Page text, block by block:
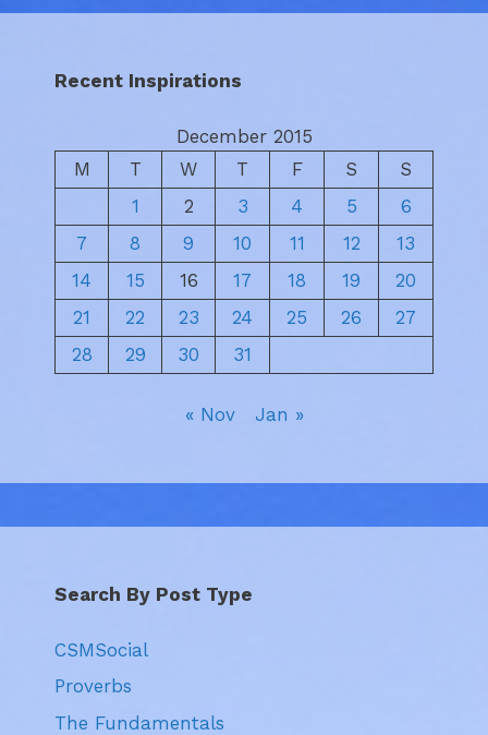
Recent Inspirations
December 2015
M
T W T F S
S
1
2 3 4 5
6
7
8 9 10 11 12
13
14
15 16 17 18 19
20
21
22 23 24 25 26
27
28
29 30 31
« Nov Jan »
Search By Post Type
CSMSocial
Proverbs
The Fundamentals